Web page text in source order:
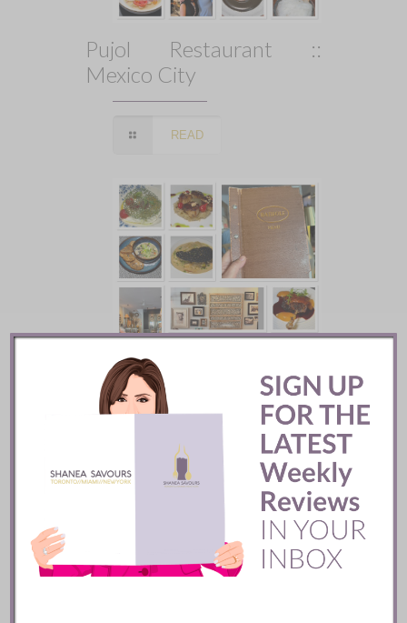
Pujol Restaurant ::
Mexico City
READ
Batifole Restaurant ::